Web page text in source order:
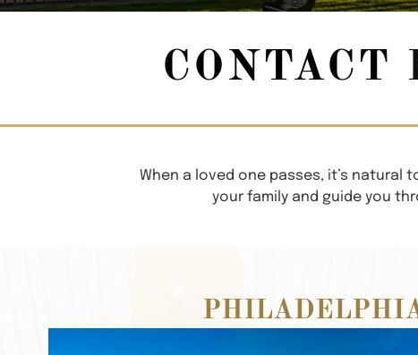
CONTACT
When a loved one passes, it’s
your family and guide you